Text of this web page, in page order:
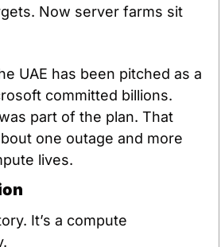
Now server farms sit
UAE has been pitched as a
committed billions.
part of the plan. That
one outage and more
lives.
It’s a compute